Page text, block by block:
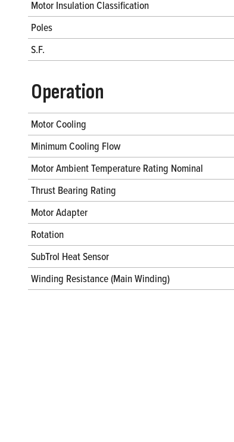
Motor Insulation Classification
Poles
S.F.
Operation
Motor Cooling
Minimum Cooling Flow
Motor Ambient Temperature Rating Nominal
Thrust Bearing Rating
Motor Adapter
Rotation
SubTrol Heat Sensor
Winding Resistance (Main Winding)